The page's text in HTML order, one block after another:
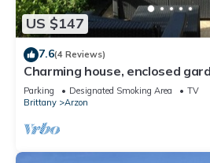
US $147
7.6(4 Reviews)
Charming house, enclosed
sheltered from the wind!
Parking Designated Smoking Area
TV
Brittany
Arzon